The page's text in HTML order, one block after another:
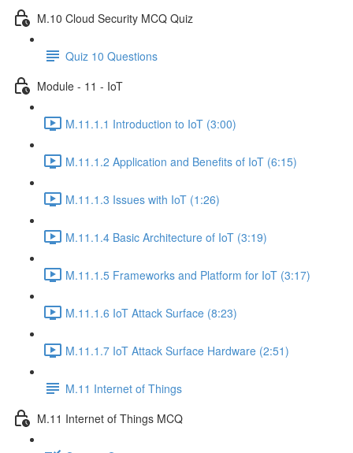
M.10 Cloud Security MCQ Quiz
Quiz 10 Questions
Module - 11 - IoT
M.11.1.1 Introduction to IoT (3:00)
M.11.1.2 Application and Benefits of IoT (6:15)
M.11.1.3 Issues with IoT (1:26)
M.11.1.4 Basic Architecture of IoT (3:19)
M.11.1.5 Frameworks and Platform for IoT (3:17)
M.11.1.6 IoT Attack Surface (8:23)
M.11.1.7 IoT Attack Surface Hardware (2:51)
M.11 Internet of Things
M.11 Internet of Things MCQ